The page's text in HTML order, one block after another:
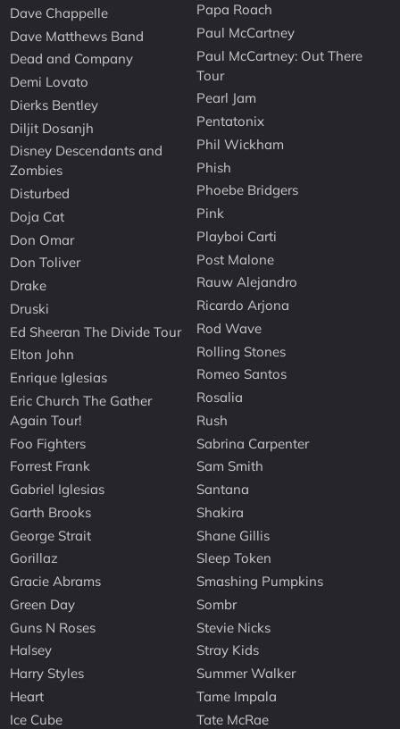
Dave Chappelle
Dave Matthews Band
Dead and Company
Demi Lovato
Dierks Bentley
Diljit Dosanjh
Disney Descendants and
Zombies
Disturbed
Doja Cat
Don Omar
Don Toliver
Drake
Druski
Ed Sheeran The Divide Tour
Elton John
Enrique Iglesias
Eric Church The Gather
Again Tour!
Foo Fighters
Forrest Frank
Gabriel Iglesias
Garth Brooks
George Strait
Gorillaz
Gracie Abrams
Green Day
Guns N Roses
Halsey
Harry Styles
Heart
Ice Cube
Papa Roach
Paul McCartney
Paul McCartney: Out There
Tour
Pearl Jam
Pentatonix
Phil Wickham
Phish
Phoebe Bridgers
Pink
Playboi Carti
Post Malone
Rauw Alejandro
Ricardo Arjona
Rod Wave
Rolling Stones
Romeo Santos
Rosalia
Rush
Sabrina Carpenter
Sam Smith
Santana
Shakira
Shane Gillis
Sleep Token
Smashing Pumpkins
Sombr
Stevie Nicks
Stray Kids
Summer Walker
Tame Impala
Tate McRae